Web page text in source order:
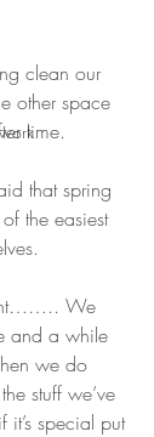
clean our
other space
time.
that spring
the easiest
We
and a while
we do
stuff we’ve
it’s special put